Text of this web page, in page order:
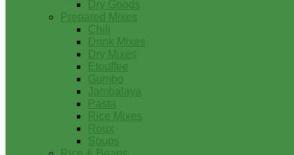
Dry Goods
Prepared Mixes
Chili
Drink Mixes
Dry Mixes
Etouffee
Gumbo
Jambalaya
Pasta
Rice Mixes
Roux
Soups